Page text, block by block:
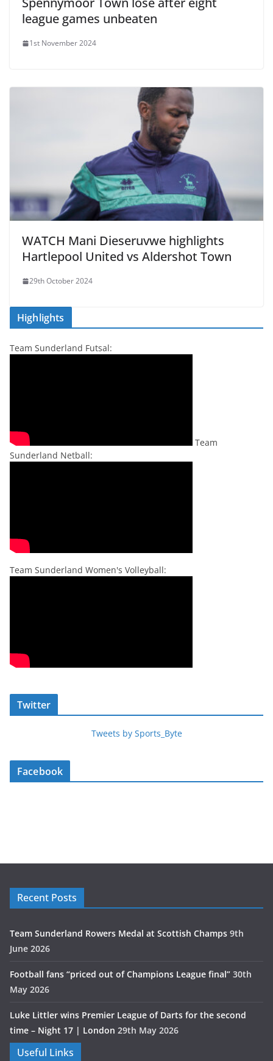
league games unbeaten
1st November 2024
WATCH Mani Dieseruvwe highlights
Hartlepool United vs Aldershot Town
29th October 2024
Highlights
Team Sunderland Futsal:
Team
Sunderland Netball:
Team Sunderland Women's Volleyball:
Twitter
Tweets by Sports_Byte
Facebook
Recent Posts
Team Sunderland Rowers Medal at Scottish Champs 9th
June 2026
Football fans “priced out of Champions League final” 30th
May 2026
Luke Littler wins Premier League of Darts for the second
time – Night 17 | London 29th May 2026
Useful Links